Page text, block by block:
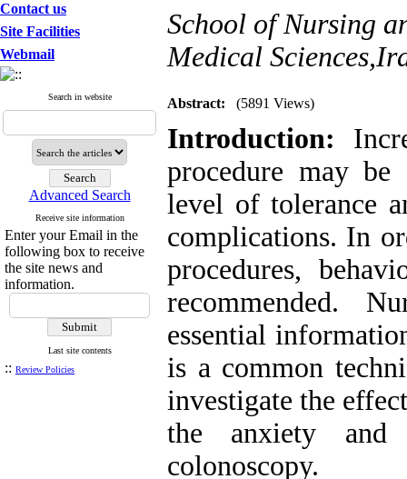
Contact us
Site Facilities
Webmail
Search in website
Advanced Search
Receive site information
Enter your Email in the
following box to receive
the site news and
information.
Last site contents
:: Review Policies
School of Nursing
Medical
Abstract: (5891 Views)
Introduction:
procedure may be
level of tolerance
complications. In
procedures,
recommended.
essential
is a common
investigate the
the anxiety
colonoscopy.